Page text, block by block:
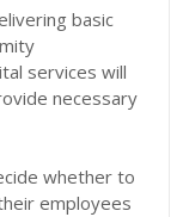
basic
services will
necessary
whether to
employees